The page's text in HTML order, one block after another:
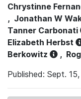
Chrystinne
, Jonathan W
Tanner Carbonati
Elizabeth Herbst
Berkowitz
,
Published: Sept.